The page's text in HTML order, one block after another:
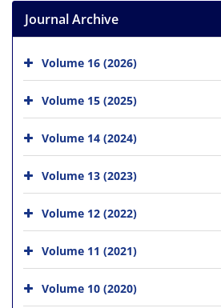
Journal Archive
Volume 16 (2026)
Volume 15 (2025)
Volume 14 (2024)
Volume 13 (2023)
Volume 12 (2022)
Volume 11 (2021)
Volume 10 (2020)